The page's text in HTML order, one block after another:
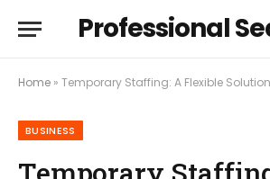
Professional
Home » Temporary Staffing: A Flexible Solution for
BUSINESS
Temporary